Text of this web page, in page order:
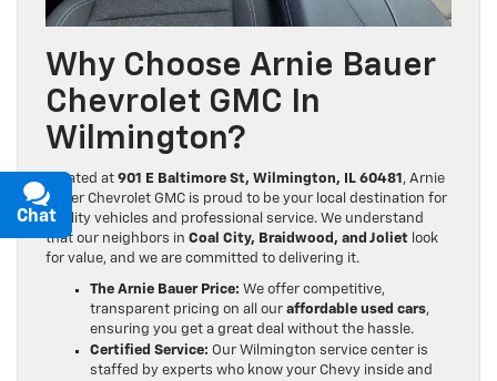
Why Choose Arnie Bauer
Chevrolet GMC In
Wilmington?
Located at 901 E Baltimore St, Wilmington, IL 60481 , Arnie
Bauer Chevrolet GMC is proud to be your local destination for
quality vehicles and professional service. We understand
that our neighbors in Coal City, Braidwood, and Joliet look
for value, and we are committed to delivering it.
The Arnie Bauer Price: We offer competitive,
transparent pricing on all our affordable used cars,
ensuring you get a great deal without the hassle.
Certified Service: Our Wilmington service center is
staffed by experts who know your Chevy inside and
Chat
Text